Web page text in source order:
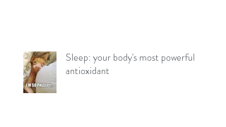
Sleep: your body's most powerful
antioxidant